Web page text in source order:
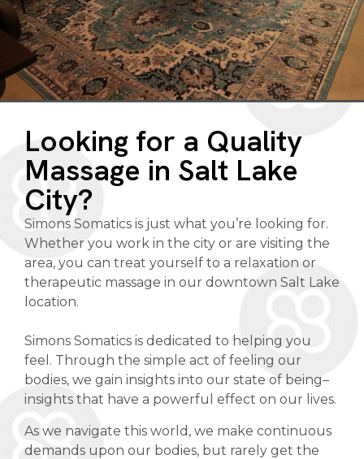
Looking for a Quality
Massage in Salt Lake
City?
Simons Somatics is just what you’re looking for.
Whether you work in the city or are visiting the
area, you can treat yourself to a relaxation or
therapeutic massage in our downtown Salt Lake
location.
Simons Somatics is dedicated to helping you
feel. Through the simple act of feeling our
bodies, we gain insights into our state of being–
insights that have a powerful effect on our lives.
As we navigate this world, we make continuous
demands upon our bodies, but rarely get the